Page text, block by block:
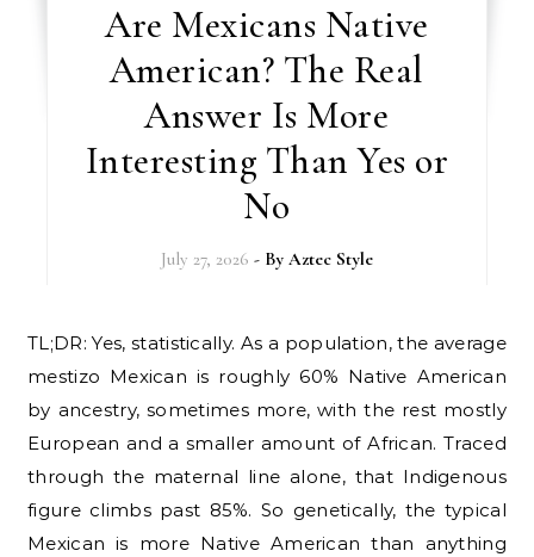
Are Mexicans Native
American? The Real
Answer Is More
Interesting Than Yes or
No
July 27, 2026 - By Aztec Style
TL;DR: Yes, statistically. As a population, the average
mestizo Mexican is roughly 60% Native American
by ancestry, sometimes more, with the rest mostly
European and a smaller amount of African. Traced
through the maternal line alone, that Indigenous
figure climbs past 85%. So genetically, the typical
Mexican is more Native American than anything